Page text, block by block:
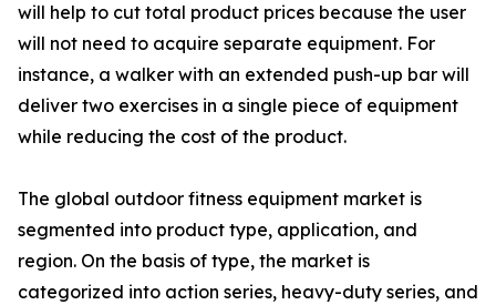
will help to cut total product prices because the user
will not need to acquire separate equipment. For
instance, a walker with an extended push-up bar will
deliver two exercises in a single piece of equipment
while reducing the cost of the product.
The global outdoor fitness equipment market is
segmented into product type, application, and
region. On the basis of type, the market is
categorized into action series, heavy-duty series, and